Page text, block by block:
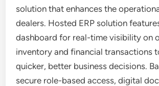
solution that enhances the
dealers. Hosted ERP solution
dashboard for real-time visibility on
inventory and financial transactions
quicker, better business decisions.
secure role-based access, digital